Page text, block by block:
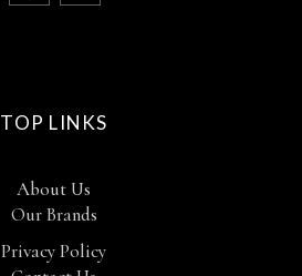
TOP LINKS
About Us
Our Brands
Privacy Policy